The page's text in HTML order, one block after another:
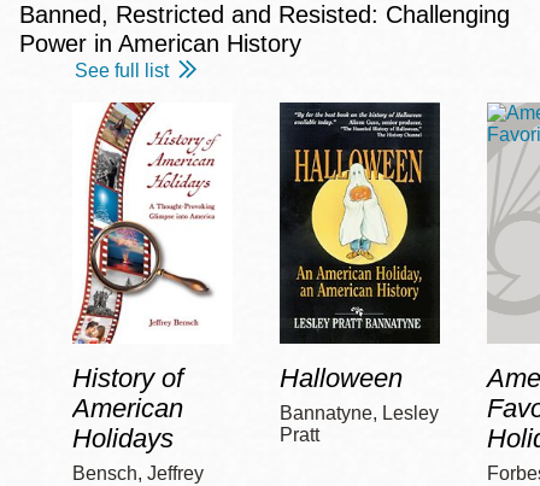
Banned, Restricted and Resisted: Challenging
Power in American History
See full list
History of
American
Holidays
Bensch, Jeffrey
Halloween
Bannatyne, Lesley
Pratt